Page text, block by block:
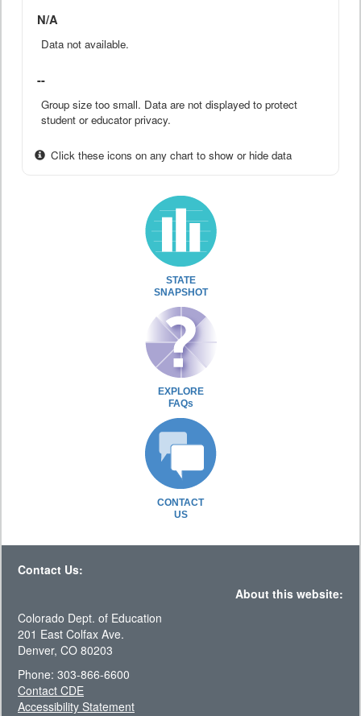
N/A
Data not available.
--
Group size too small. Data are not displayed to protect
student or educator privacy.
Click these icons on any chart to show or hide data
STATE
SNAPSHOT
EXPLORE
FAQs
CONTACT
US
Contact Us:
About this website:
Colorado Dept. of Education
201 East Colfax Ave.
Denver, CO 80203
Phone: 303-866-6600
Contact CDE
Accessibility Statement